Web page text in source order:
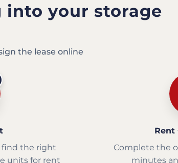
into your storage
the lease online
find the right
units for rent
Rent
Complete the
minutes